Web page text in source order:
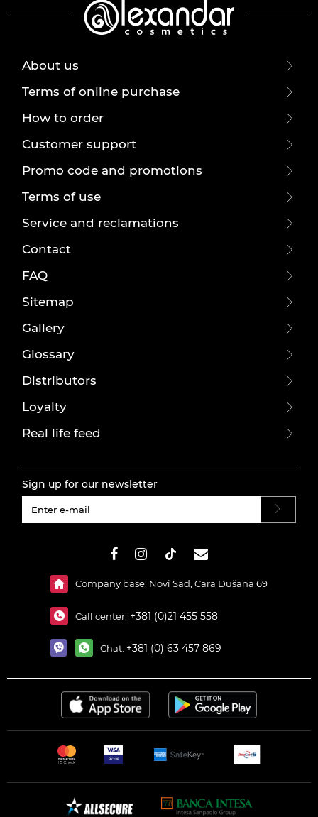
About us
Terms of online purchase
How to order
Customer support
Promo code and promotions
Terms of use
Service and reclamations
Contact
FAQ
Sitemap
Gallery
Glossary
Distributors
Loyalty
Real life feed
Sign up for our newsletter
Company base: Novi Sad, Cara Dušana 69
Call center: +381 (0)21 455 558
Chat: +381 (0) 63 457 869